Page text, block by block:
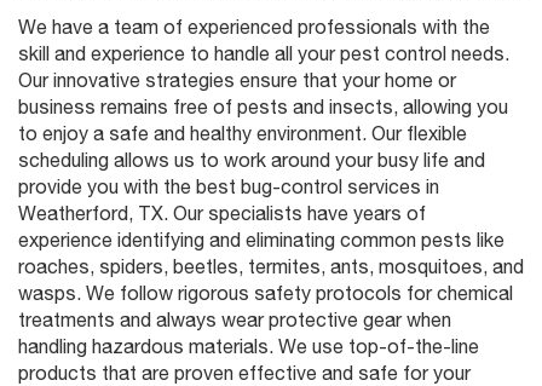
We have a team of experienced professionals with the
skill and experience to handle all your pest control needs.
Our innovative strategies ensure that your home or
business remains free of pests and insects, allowing you
to enjoy a safe and healthy environment. Our flexible
scheduling allows us to work around your busy life and
provide you with the best bug-control services in
Weatherford, TX. Our specialists have years of
experience identifying and eliminating common pests like
roaches, spiders, beetles, termites, ants, mosquitoes, and
wasps. We follow rigorous safety protocols for chemical
treatments and always wear protective gear when
handling hazardous materials. We use top-of-the-line
products that are proven effective and safe for your